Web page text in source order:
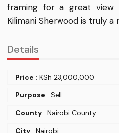
framing for a great view
Kilimani Sherwood is truly a
Details
Price : KSh 23,000,000
Purpose : Sell
County : Nairobi County
City : Nairobi